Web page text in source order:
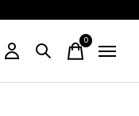
0items